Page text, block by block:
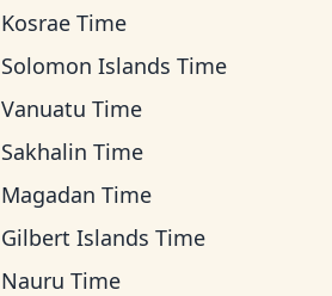
Kosrae Time
Solomon Islands Time
Vanuatu Time
Sakhalin Time
Magadan Time
Gilbert Islands Time
Nauru Time